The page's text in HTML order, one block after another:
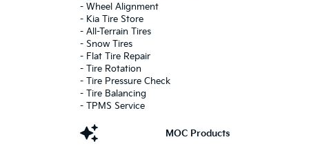
- Wheel Alignment
- Kia Tire Store
- All-Terrain Tires
- Snow Tires
- Flat Tire Repair
- Tire Rotation
- Tire Pressure Check
- Tire Balancing
- TPMS Service
MOC Products